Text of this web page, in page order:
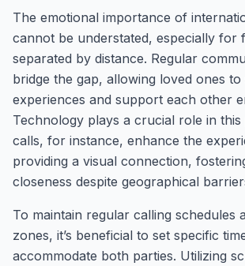
The emotional importance of
cannot be understated, especially for
separated by distance. Regular
bridge the gap, allowing loved ones to
experiences and support each other
Technology plays a crucial role in this
calls, for instance, enhance the
providing a visual connection,
closeness despite geographical
To maintain regular calling schedules
zones, it’s beneficial to set specific
accommodate both parties. Utilizing